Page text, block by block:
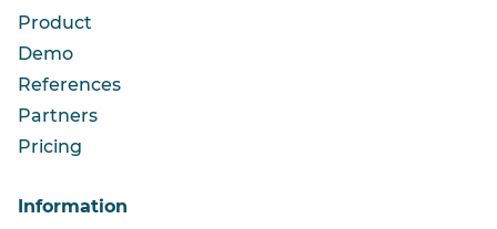
Product
Demo
References
Partners
Pricing
Information